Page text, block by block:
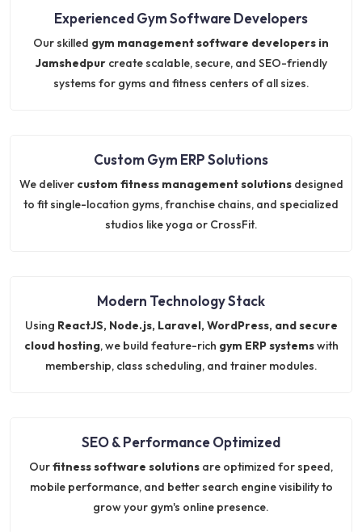
Experienced Gym Software Developers
Our skilled gym management software developers in
Jamshedpurcreate scalable, secure, and SEO-friendly
systems for gyms and fitness centers of all sizes.
Custom Gym ERP Solutions
We deliver custom fitness management solutionsdesigned
to fit single-location gyms, franchise chains, and specialized
studios like yoga or CrossFit.
Modern Technology Stack
Using ReactJS, Node.js, Laravel, WordPress, and secure
cloud hosting, we build feature-rich gym ERP systemswith
membership, class scheduling, and trainer modules.
SEO & Performance Optimized
Ourfitness software solutions are optimized for speed,
mobile performance, and better search engine visibility to
grow your gym's online presence.